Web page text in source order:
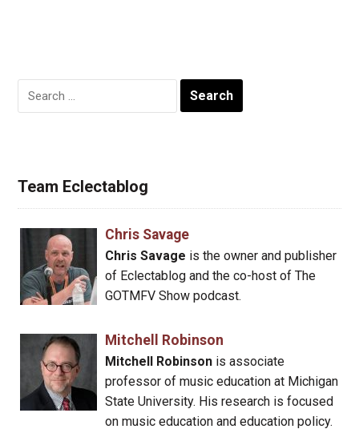
Search
Team Eclectablog
Chris Savage
Chris Savage is the owner and publisher
of Eclectablog and the co-host of The
GOTMFV Show podcast.
Mitchell Robinson
Mitchell Robinsonis associate
professor of music education at Michigan
State University. His research is focused
on music education and education policy.